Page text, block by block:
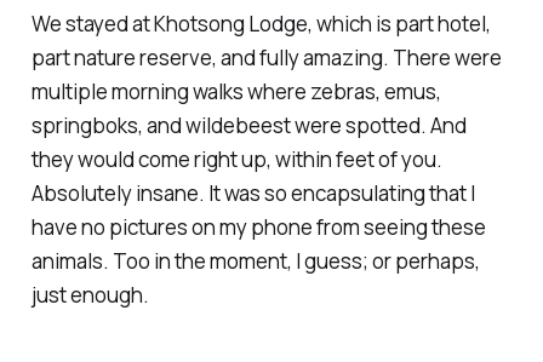
We stayed at Khotsong Lodge, which is part hotel,
part nature reserve, and fully amazing. There were
multiple morning walks where zebras, emus,
springboks, and wildebeest were spotted. And
they would come right up, within feet of you.
Absolutely insane. It was so encapsulating that I
have no pictures on my phone from seeing these
animals. Too in the moment, I guess; or perhaps,
just enough.